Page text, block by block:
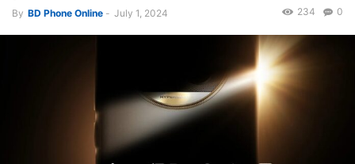
By BD Phone Online - July 1, 2024 0
234